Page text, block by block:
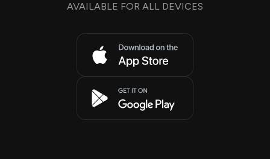
AVAILABLE FOR ALL DEVICES